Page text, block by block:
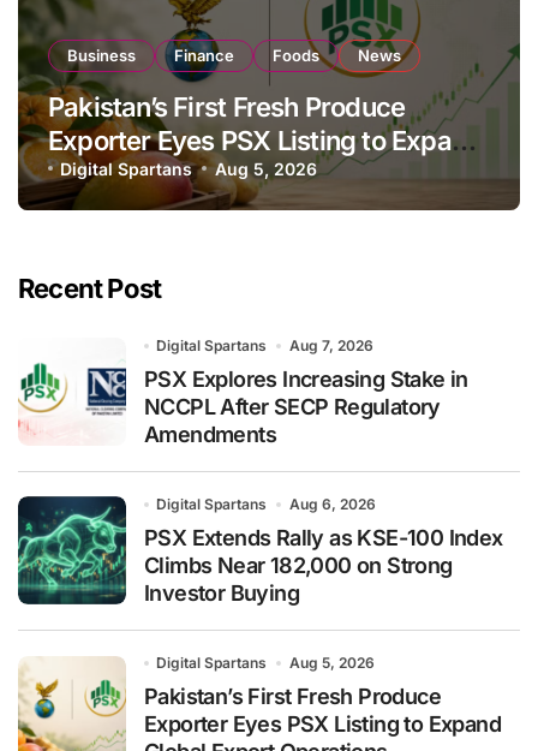
Business Finance Foods News
Pakistan’s First Fresh Produce
Exporter Eyes PSX Listing to Expand
Global Export Operations
Digital Spartans Aug 5, 2026
Recent Post
Digital Spartans Aug 7, 2026
PSX Explores Increasing Stake in
NCCPL After SECP Regulatory
Amendments
Digital Spartans Aug 6, 2026
PSX Extends Rally as KSE-100 Index
Climbs Near 182,000 on Strong
Investor Buying
Digital Spartans Aug 5, 2026
Pakistan’s First Fresh Produce
Exporter Eyes PSX Listing to Expand